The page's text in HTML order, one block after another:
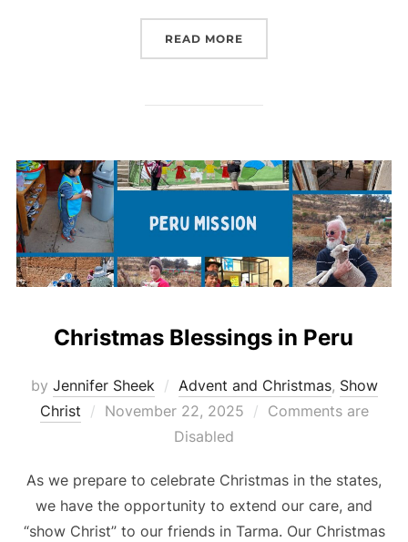
READ MORE
Christmas Blessings in Peru
by Jennifer Sheek Advent and Christmas, Show
Christ
Posted
November 22, 2025
Comments are
Disabled
As we prepare to celebrate Christmas in the states,
we have the opportunity to extend our care, and
“show Christ” to our friends in Tarma. Our Christmas